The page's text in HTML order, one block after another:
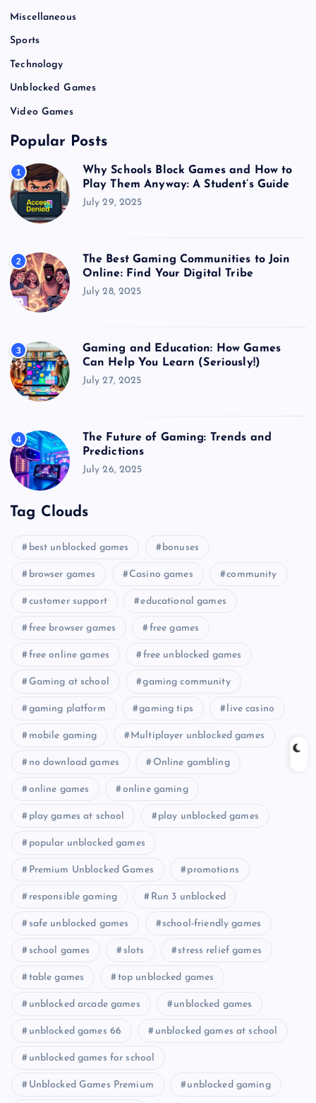
Miscellaneous
Sports
Technology
Unblocked Games
Video Games
Popular Posts
1
Why Schools Block Games and How to
Play Them Anyway: A Student’s Guide
July 29, 2025
2
The Best Gaming Communities to Join
Online: Find Your Digital Tribe
July 28, 2025
3
Gaming and Education: How Games
Can Help You Learn (Seriously!)
July 27, 2025
4
The Future of Gaming: Trends and
Predictions
July 26, 2025
Tag Clouds
best unblocked games bonuses
browser games Casino games community
customer support educational games
free browser games free games
free online games free unblocked games
Gaming at school gaming community
gaming platform gaming tips live casino
mobile gaming Multiplayer unblocked games
no download games Online gambling
online games online gaming
play games at school play unblocked games
popular unblocked games
Premium Unblocked Games promotions
responsible gaming Run 3 unblocked
safe unblocked games school-friendly games
school games slots stress relief games
table games top unblocked games
unblocked arcade games unblocked games
unblocked games 66 unblocked games at school
unblocked games for school
Unblocked Games Premium unblocked gaming